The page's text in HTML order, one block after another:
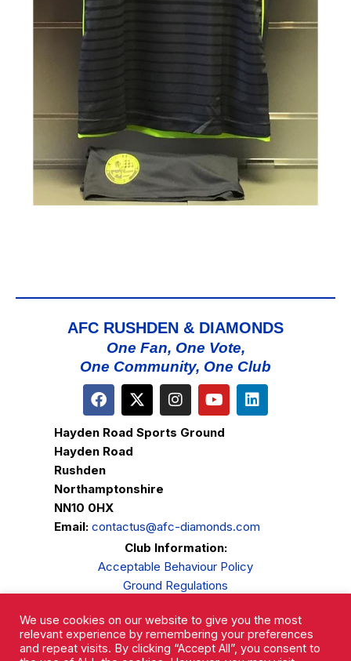
AFC RUSHDEN & DIAMONDS
One Fan, One Vote,
One Community, One Club
Hayden Road Sports Ground
Hayden Road
Rushden
Northamptonshire
NN10 0HX
Email: contactus@afc-diamonds.com
Club Information:
Acceptable Behaviour Policy
Ground Regulations
Privacy Policy
Complaints Procedure
We use cookies on our website to give you the most
relevant experience by remembering your preferences
and repeat visits. By clicking “Accept All”, you consent to